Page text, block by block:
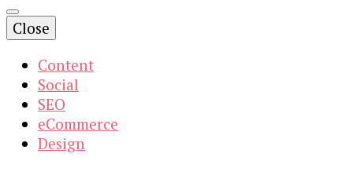
Close
Content
Social
SEO
eCommerce
Design